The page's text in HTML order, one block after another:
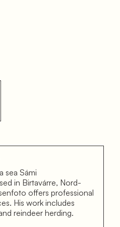
sea Sámi
in Birtavárre, Nord-
offers professional
His work includes
reindeer herding.